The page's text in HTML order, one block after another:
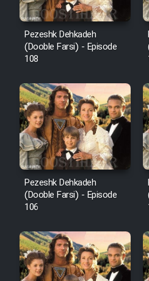
Pezeshk Dehkadeh
(Dooble Farsi) - Episode
108
Pezeshk Dehkadeh
(Dooble Farsi) - Episode
106